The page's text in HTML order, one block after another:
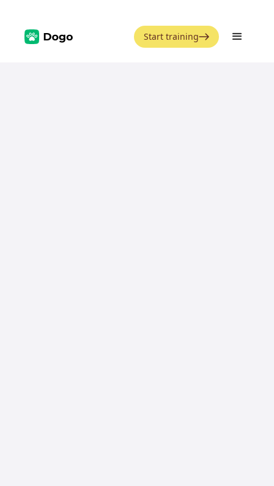
Start training